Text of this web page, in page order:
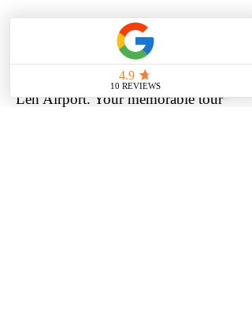
Day 04: Depart Leh
After Breakfast, check out from the
Hotel & you would be transferred to
Leh Airport. Your memorable tour